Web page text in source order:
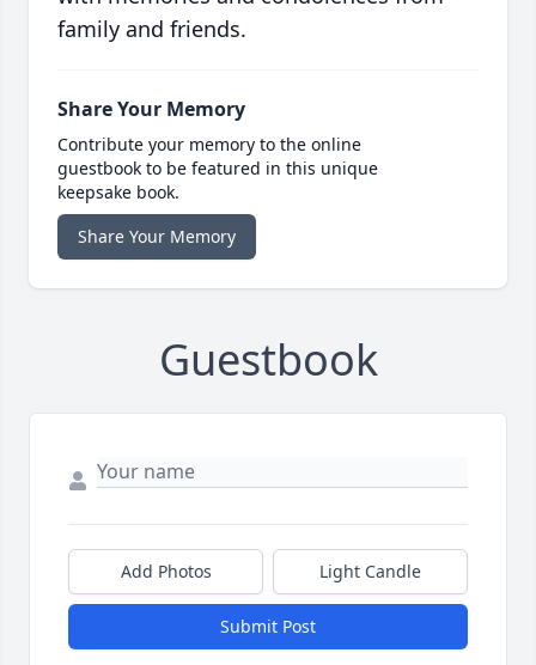
family and friends.
Share Your Memory
Contribute your memory to the online
guestbook to be featured in this unique
keepsake book.
Share Your Memory
Guestbook
Add Photos Light Candle
Submit Post